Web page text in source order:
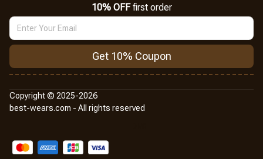
10% OFF first order
Get 10% Coupon
Copyright © 2025-2026
best-wears.com - All rights reserved